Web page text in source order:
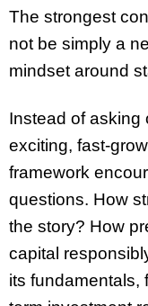
The strongest
not be simply a
mindset around
Instead of asking
exciting, fast-
framework
questions. How
the story? How
capital
its fundamentals,